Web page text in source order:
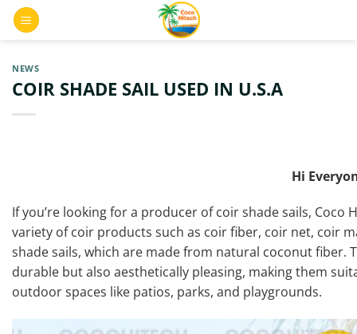
Skip
NEWS
COIR SHADE SAIL USED IN U.S.A
Hi
If you’re looking for a producer of coir shade sails, Coco
variety of coir products such as coir fiber, coir net, coir
shade sails, which are made from natural coconut fiber.
durable but also aesthetically pleasing, making them
outdoor spaces like patios, parks, and playgrounds.